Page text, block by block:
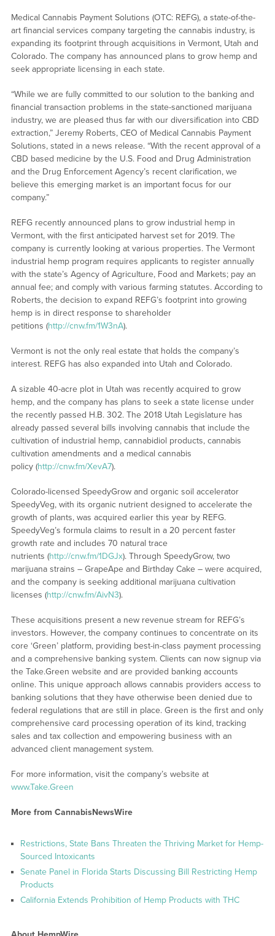
Medical Cannabis Payment Solutions (OTC: REFG), a state-of-the-
art financial services company targeting the cannabis industry, is
expanding its footprint through acquisitions in Vermont, Utah and
Colorado. The company has announced plans to grow hemp and
seek appropriate licensing in each state.
“While we are fully committed to our solution to the banking and
financial transaction problems in the state-sanctioned marijuana
industry, we are pleased thus far with our diversification into CBD
extraction,” Jeremy Roberts, CEO of Medical Cannabis Payment
Solutions, stated in a news release. “With the recent approval of a
CBD based medicine by the U.S. Food and Drug Administration
and the Drug Enforcement Agency’s recent clarification, we
believe this emerging market is an important focus for our
company.”
REFG recently announced plans to grow industrial hemp in
Vermont, with the first anticipated harvest set for 2019. The
company is currently looking at various properties. The Vermont
industrial hemp program requires applicants to register annually
with the state’s Agency of Agriculture, Food and Markets; pay an
annual fee; and comply with various farming statutes. According to
Roberts, the decision to expand REFG’s footprint into growing
hemp is in direct response to shareholder
petitions (http://cnw.fm/1W3nA).
Vermont is not the only real estate that holds the company’s
interest. REFG has also expanded into Utah and Colorado.
A sizable 40-acre plot in Utah was recently acquired to grow
hemp, and the company has plans to seek a state license under
the recently passed H.B. 302. The 2018 Utah Legislature has
already passed several bills involving cannabis that include the
cultivation of industrial hemp, cannabidiol products, cannabis
cultivation amendments and a medical cannabis
policy (http://cnw.fm/XevA7).
Colorado-licensed SpeedyGrow and organic soil accelerator
SpeedyVeg, with its organic nutrient designed to accelerate the
growth of plants, was acquired earlier this year by REFG.
SpeedyVeg’s formula claims to result in a 20 percent faster
growth rate and includes 70 natural trace
nutrients (http://cnw.fm/1DGJx). Through SpeedyGrow, two
marijuana strains – GrapeApe and Birthday Cake – were acquired,
and the company is seeking additional marijuana cultivation
licenses (http://cnw.fm/AivN3).
These acquisitions present a new revenue stream for REFG’s
investors. However, the company continues to concentrate on its
core ‘Green’ platform, providing best-in-class payment processing
and a comprehensive banking system. Clients can now signup via
the Take.Green website and are provided banking accounts
online. This unique approach allows cannabis providers access to
banking solutions that they have otherwise been denied due to
federal regulations that are still in place. Green is the first and only
comprehensive card processing operation of its kind, tracking
sales and tax collection and empowering business with an
advanced client management system.
For more information, visit the company’s website at
www.Take.Green
More from CannabisNewsWire
Restrictions, State Bans Threaten the Thriving Market for Hemp-
Sourced Intoxicants
Senate Panel in Florida Starts Discussing Bill Restricting Hemp
Products
California Extends Prohibition of Hemp Products with THC